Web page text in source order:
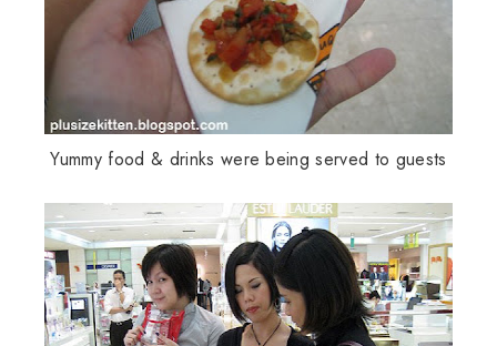
Yummy food & drinks were being served to guests